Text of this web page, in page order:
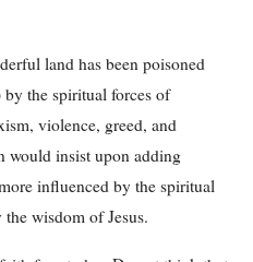
land has been poisoned
the spiritual forces of
violence, greed, and
would insist upon adding
influenced by the spiritual
wisdom of Jesus.